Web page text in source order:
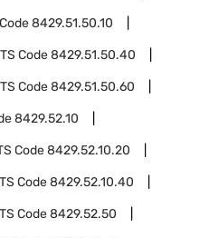
8429.51.50.10
Code8429.51.50.40
Code8429.51.50.60
8429.52.10
Code8429.52.10.20
Code8429.52.10.40
Code8429.52.50